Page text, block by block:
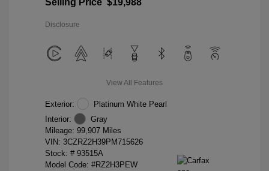
Selling Price $19,988
Disclosure
View All Features
Exterior:
Platinum White Pearl
Interior:
Gray
Mileage: 99,907 Miles
VIN: 3CZRZ2H39PM715626
Stock: # 93515A
Model Code: #RZ2H3PEW